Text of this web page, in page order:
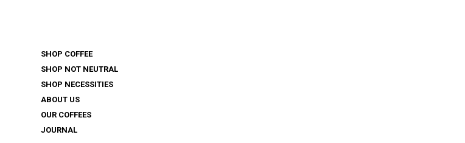
SHOP COFFEE
SHOP NOT NEUTRAL
SHOP NECESSITIES
ABOUT US
OUR COFFEES
JOURNAL